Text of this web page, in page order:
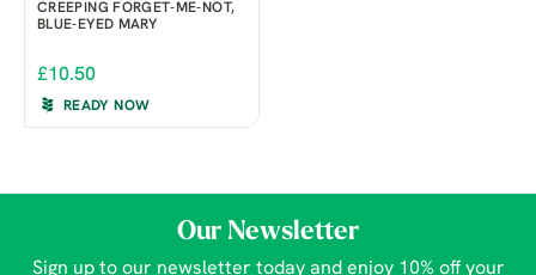
CREEPING FORGET-ME-NOT,
BLUE-EYED MARY
£10.50
READY NOW
Our Newsletter
Sign up to our newsletter today and enjoy 10% off your